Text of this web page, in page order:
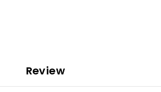
Review